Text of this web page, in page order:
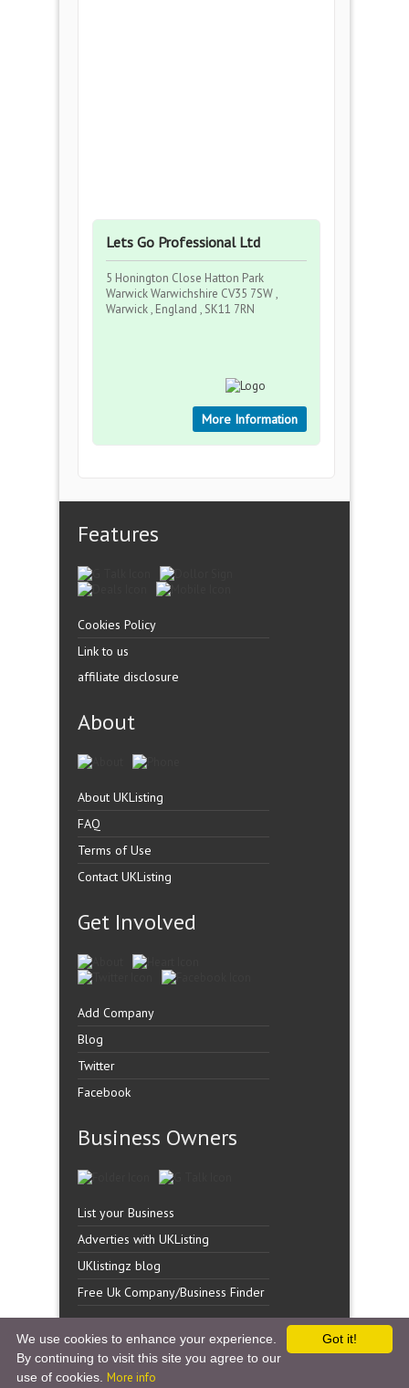
Lets Go Professional Ltd
5 Honington Close Hatton Park
Warwick Warwichshire CV35 7SW ,
Warwick , England , SK11 7RN
More Information
Features
Cookies Policy
Link to us
affiliate disclosure
About
About UKListing
FAQ
Terms of Use
Contact UKListing
Get Involved
Add Company
Blog
Twitter
Facebook
Business Owners
List your Business
Adverties with UKListing
UKlistingz blog
Free Uk Company/Business Finder
Copyright �UK Listingz.2014. All Rights Reserved.
Got it!
We use cookies to enhance your experience.
By continuing to visit this site you agree to our
use of cookies. More info